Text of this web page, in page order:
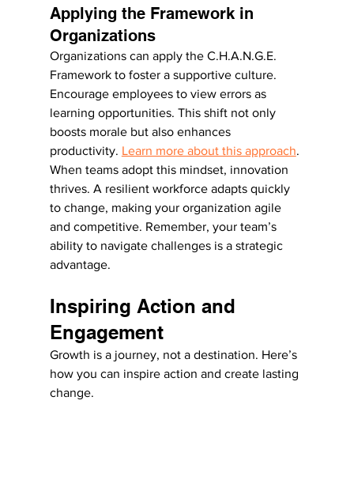
Applying the Framework in
Organizations
Organizations can apply the C.H.A.N.G.E.
Framework to foster a supportive culture.
Encourage employees to view errors as
learning opportunities. This shift not only
boosts morale but also enhances
productivity. Learn more about this approach.
When teams adopt this mindset, innovation
thrives. A resilient workforce adapts quickly
to change, making your organization agile
and competitive. Remember, your team’s
ability to navigate challenges is a strategic
advantage.
Inspiring Action and
Engagement
Growth is a journey, not a destination. Here’s
how you can inspire action and create lasting
change.